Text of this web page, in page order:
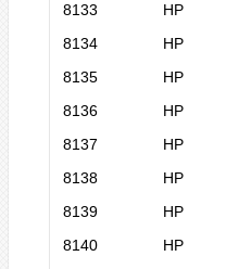
8133
HP
8134
HP
8135
HP
8136
HP
8137
HP
8138
HP
8139
HP
8140
HP